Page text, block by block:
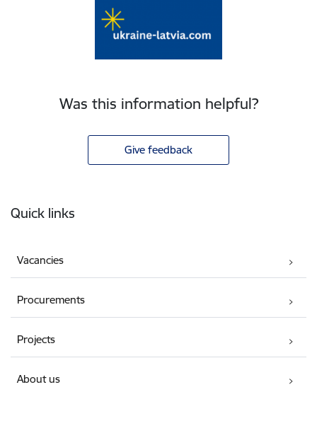
Was this information helpful?
Give feedback
Quick links
Vacancies
Procurements
Projects
About us